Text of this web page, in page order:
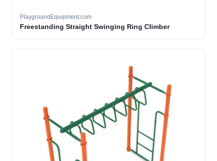
PlaygroundEquipment.com
Freestanding Straight Swinging Ring Climber